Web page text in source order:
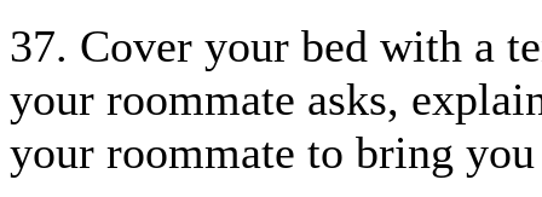
37. Cover your bed with a
your roommate asks,
your roommate to bring